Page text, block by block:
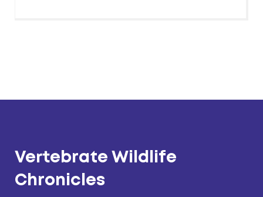
Vertebrate Wildlife
Chronicles